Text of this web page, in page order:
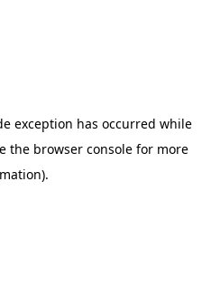
exception has occurred while
the browser console for more